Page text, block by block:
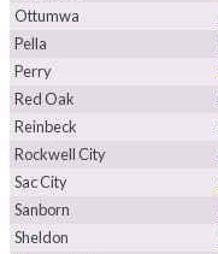
Ottumwa
Pella
Perry
Red Oak
Reinbeck
Rockwell City
Sac City
Sanborn
Sheldon